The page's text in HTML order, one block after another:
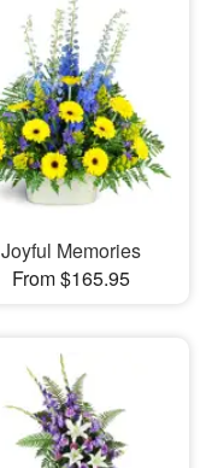
Joyful Memories
From $165.95